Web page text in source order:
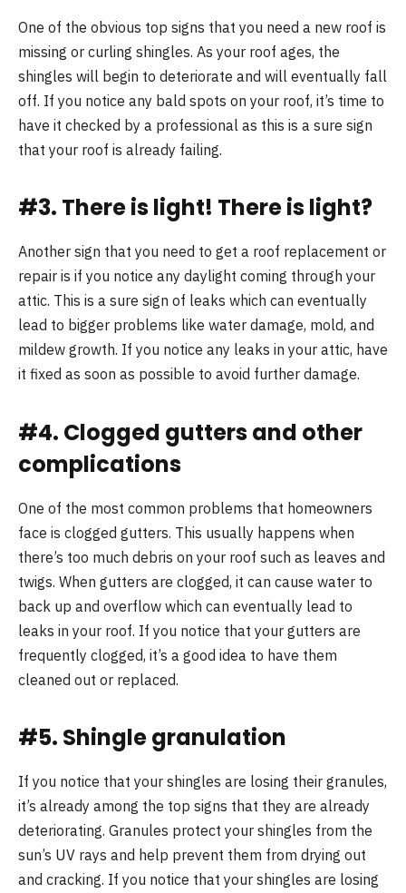
One of the obvious top signs that you need a new roof is
missing or curling shingles. As your roof ages, the
shingles will begin to deteriorate and will eventually fall
off. If you notice any bald spots on your roof, it’s time to
have it checked by a professional as this is a sure sign
that your roof is already failing.
#3. There is light! There is light?
Another sign that you need to get a roof replacement or
repair is if you notice any daylight coming through your
attic. This is a sure sign of leaks which can eventually
lead to bigger problems like water damage, mold, and
mildew growth. If you notice any leaks in your attic, have
it fixed as soon as possible to avoid further damage.
#4. Clogged gutters and other
complications
One of the most common problems that homeowners
face is clogged gutters. This usually happens when
there’s too much debris on your roof such as leaves and
twigs. When gutters are clogged, it can cause water to
back up and overflow which can eventually lead to
leaks in your roof. If you notice that your gutters are
frequently clogged, it’s a good idea to have them
cleaned out or replaced.
#5. Shingle granulation
If you notice that your shingles are losing their granules,
it’s already among the top signs that they are already
deteriorating. Granules protect your shingles from the
sun’s UV rays and help prevent them from drying out
and cracking. If you notice that your shingles are losing